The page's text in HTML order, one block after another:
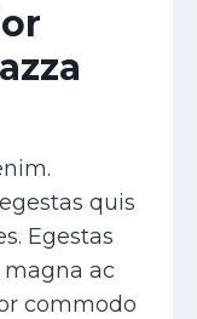
quis
Egestas
ac
commodo